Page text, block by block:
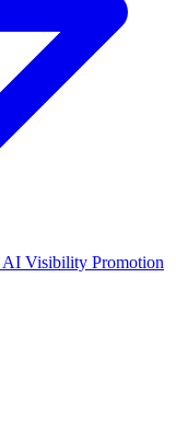
AI Visibility Promotion